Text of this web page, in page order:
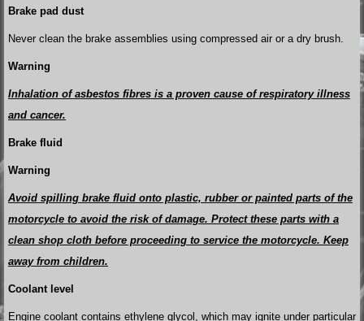
Brake pad dust
Never clean the brake assemblies using compressed air or a dry brush.
Warning
Inhalation of asbestos fibres is a proven cause of respiratory illness
and cancer.
Brake fluid
Warning
Avoid spilling brake fluid onto plastic, rubber or painted parts of the
motorcycle to avoid the risk of damage. Protect these parts with a
clean shop cloth before proceeding to service the motorcycle. Keep
away from children.
Coolant level
Engine coolant contains ethylene glycol, which may ignite under particular